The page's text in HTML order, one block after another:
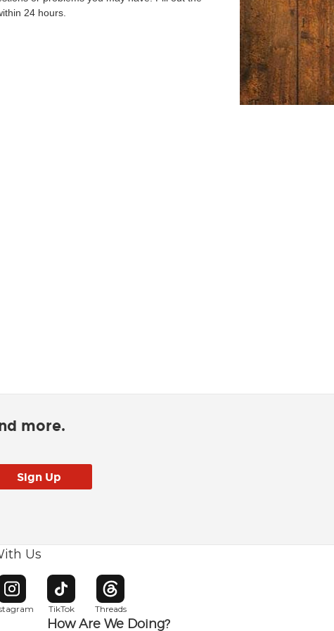
24 hours.
more.
Us
window
Opens in new window
TikTok
Opens in new window
Threads
Opens in new window
How Are We Doing?